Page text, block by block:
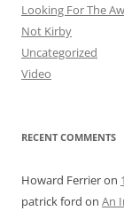
Looking For The
Not Kirby
Uncategorized
Video
RECENT COMMENTS
Howard Ferrieron
patrick ford on An